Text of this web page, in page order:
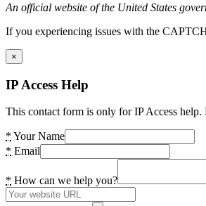
An official website of the United States
If you experiencing issues with the
×
IP Access Help
This contact form is only for IP Access
* Your Name
* Email
* How can we help you?